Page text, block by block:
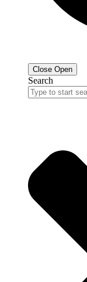
Close Open
Search